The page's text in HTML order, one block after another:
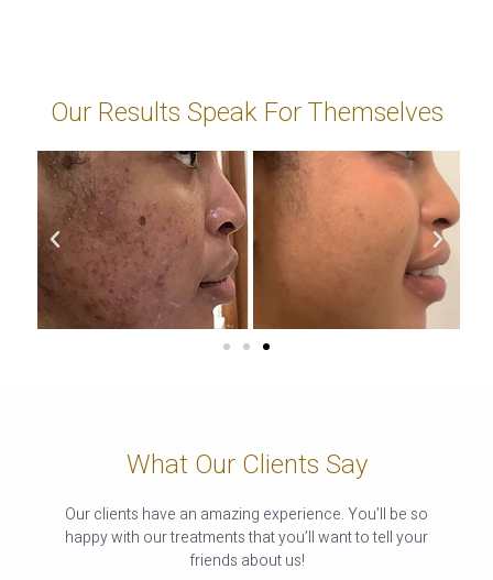
Our Results Speak For Themselves
What Our Clients Say
Our clients have an amazing experience. You’ll be so
happy with our treatments that you’ll want to tell your
friends about us!